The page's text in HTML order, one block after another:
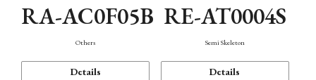
RA-AC0F05B
Others
Details
RE-AT0004S
Semi Skeleton
Details